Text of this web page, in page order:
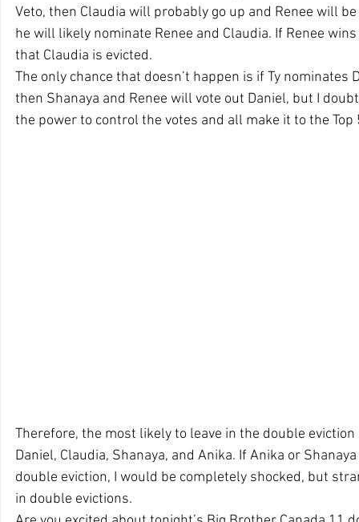
Veto, then Claudia will probably go up and Renee will
he will likely nominate Renee and Claudia. If Renee
that Claudia is evicted.
The only chance that doesn’t happen is if Ty
then Shanaya and Renee will vote out Daniel, but I
the power to control the votes and all make it to the Top
Therefore, the most likely to leave in the double eviction
Daniel, Claudia, Shanaya, and Anika. If Anika or
double eviction, I would be completely shocked, but
in double evictions.